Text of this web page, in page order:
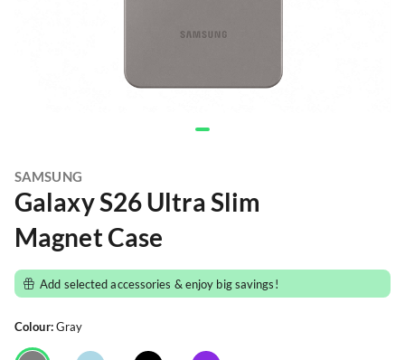
SAMSUNG
Galaxy S26 Ultra Slim
Magnet Case
Add selected accessories & enjoy big savings!
Colour:Gray